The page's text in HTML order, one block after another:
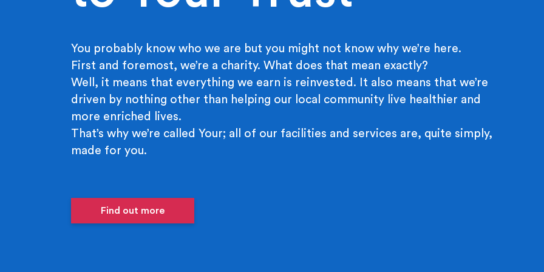
You probably know who we are but you might not know why we’re here.
First and foremost, we’re a charity. What does that mean exactly?
Well, it means that everything we earn is reinvested. It also means that we’re
driven by nothing other than helping our local community live healthier and
more enriched lives.
That’s why we’re called Your; all of our facilities and services are, quite simply,
made for you.
Find out more